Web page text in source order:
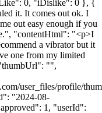
0, "iDislike": 0 }, {
it. It comes out ok. I
out easy enough if you
"contentHtml": "<p>I
a vibrator but it
one from my limited
"",
user_files/profile/
"2024-08-
1, "userId":